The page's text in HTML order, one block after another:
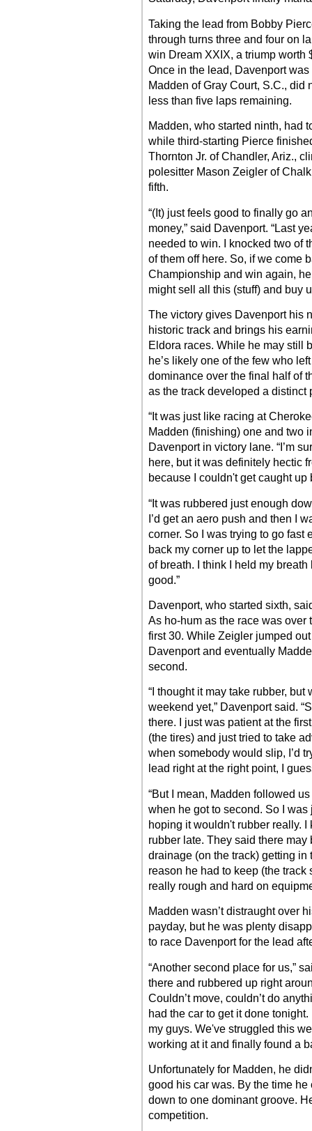
Taking the lead from Bobby
through turns three and four on
win Dream XXIX, a triump worth
Once in the lead, Davenport
Madden of Gray Court, S.C., did
less than five laps remaining.
Madden, who started ninth, had
while third-starting Pierce
Thornton Jr. of Chandler, Ariz.,
polesitter Mason Zeigler of
fifth.
“(It) just feels good to finally go
money,” said Davenport. “Last
needed to win. I knocked two of
of them off here. So, if we come
Championship and win again,
might sell all this (stuff) and buy
The victory gives Davenport his
historic track and brings his
Eldora races. While he may still
he’s likely one of the few who
dominance over the final half of
as the track developed a distinct
“It was just like racing at
Madden (finishing) one and two
Davenport in victory lane. “I’m
here, but it was definitely hectic
because I couldn't get caught
“It was rubbered just enough
I’d get an aero push and then I
corner. So I was trying to go fast
back my corner up to let the
of breath. I think I held my
good.”
Davenport, who started sixth,
As ho-hum as the race was
first 30. While Zeigler jumped
Davenport and eventually
second.
“I thought it may take rubber,
weekend yet,” Davenport said.
there. I just was patient at the
(the tires) and just tried to take
when somebody would slip, I’d
lead right at the right point, I
“But I mean, Madden followed
when he got to second. So I
hoping it wouldn't rubber really.
rubber late. They said there
drainage (on the track) getting in
reason he had to keep (the
really rough and hard on
Madden wasn’t distraught over
payday, but he was plenty
to race Davenport for the lead
“Another second place for us,”
there and rubbered up right
Couldn’t move, couldn’t do
had the car to get it done
my guys. We've struggled this
working at it and finally found a
Unfortunately for Madden, he
good his car was. By the time
down to one dominant groove.
competition.